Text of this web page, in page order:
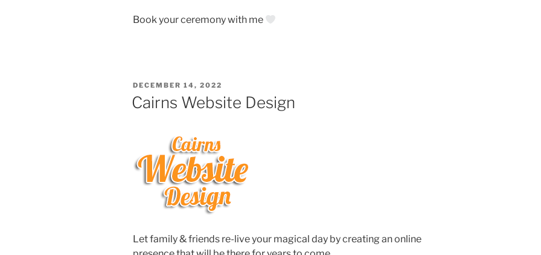
Book your ceremony with me
POSTED
ON
DECEMBER 14, 2022
Cairns Website Design
Let family & friends re-live your magical day by creating an online